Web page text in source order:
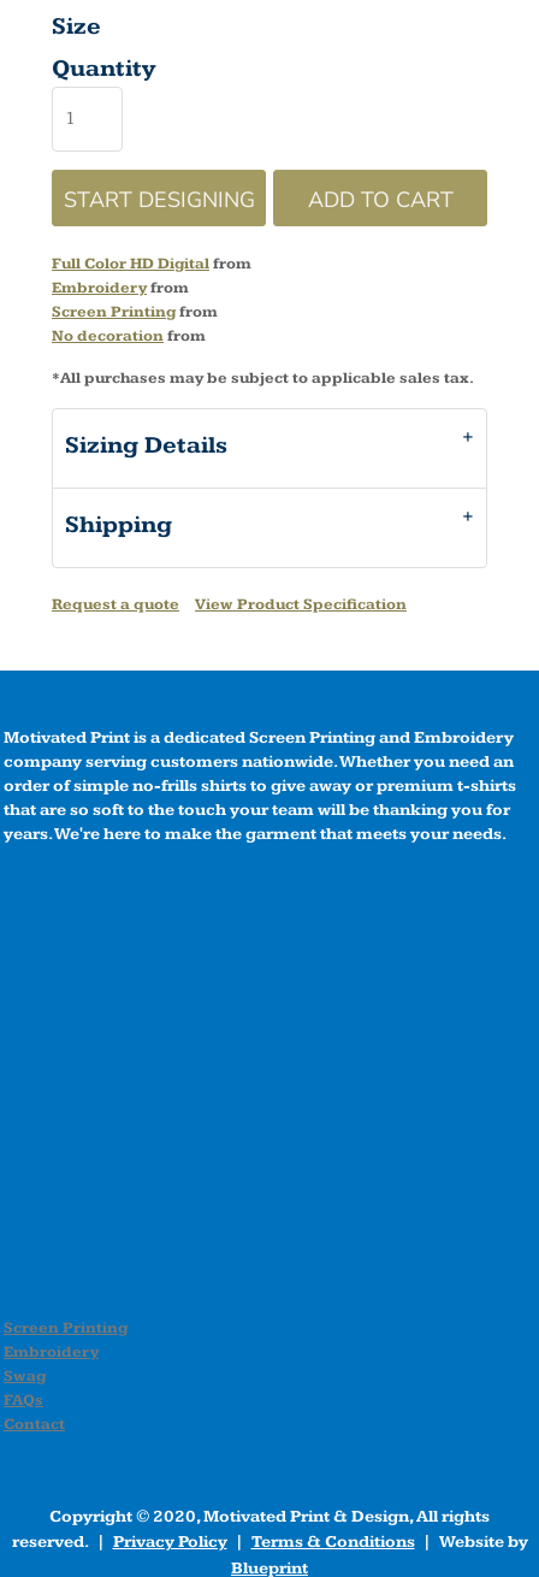
Size
Quantity
START DESIGNING ADD TO CART
Full Color HD Digitalfrom
Embroideryfrom
Screen Printingfrom
No decorationfrom
*All purchases may be subject to applicable sales tax.
Sizing Details
Shipping
Request a quote View Product Specification
Motivated Print is a dedicated Screen Printing and Embroidery
company serving customers nationwide. Whether you need an
order of simple no-frills shirts to give away or premium t-shirts
that are so soft to the touch your team will be thanking you for
years. We're here to make the garment that meets your needs.
Screen Printing
Embroidery
Swag
FAQs
Contact
Copyright © 2020, Motivated Print & Design, All rights
reserved. | Privacy Policy| Terms & Conditions| Website by
Blueprint